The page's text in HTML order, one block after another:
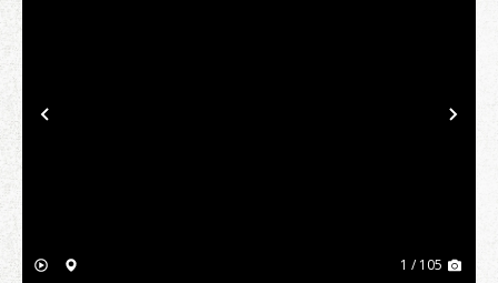
Previous
1 / 105